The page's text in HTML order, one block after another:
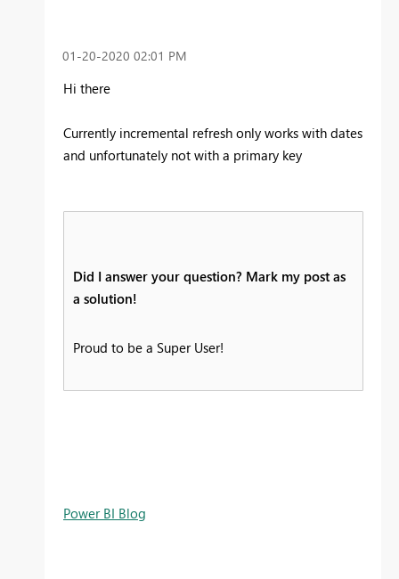
‎01-20-2020 02:01 PM
Hi there
Currently incremental refresh only works with dates
and unfortunately not with a primary key
Did I answer your question? Mark my post as
a solution!
Proud to be a Super User!
Power BI Blog